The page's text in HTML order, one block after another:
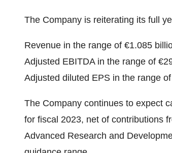
The Company is reiterating its full
Revenue in the range of €1.085
Adjusted EBITDA in the range of
Adjusted diluted EPS in the range
The Company continues to expect
for fiscal 2023, net of contributions
Advanced Research and